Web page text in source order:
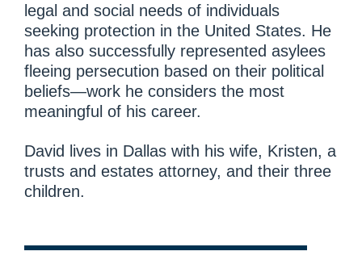
legal and social needs of individuals
seeking protection in the United States. He
has also successfully represented asylees
fleeing persecution based on their political
beliefs—work he considers the most
meaningful of his career.
David lives in Dallas with his wife, Kristen, a
trusts and estates attorney, and their three
children.